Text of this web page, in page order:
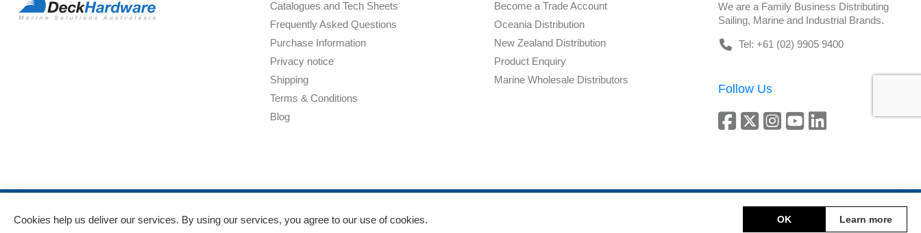
Catalogues and Tech Sheets
Frequently Asked Questions
Purchase Information
Privacy notice
Shipping
Terms & Conditions
Blog
Become a Trade Account
Oceania Distribution
New Zealand Distribution
Product Enquiry
Marine Wholesale Distributors
We are a Family Business Distributing
Sailing, Marine and Industrial Brands.
Tel: +61 (02) 9905 9400
Follow Us
Powered bynopCommerce andJim2 ERP Software Copyright © 2026 DeckHardware. All rights reserved.
Cookies help us deliver our services. By using our services, you agree to our use of cookies. OK Learn more